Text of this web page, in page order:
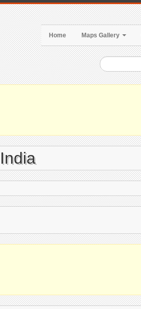
Home Maps Gallery